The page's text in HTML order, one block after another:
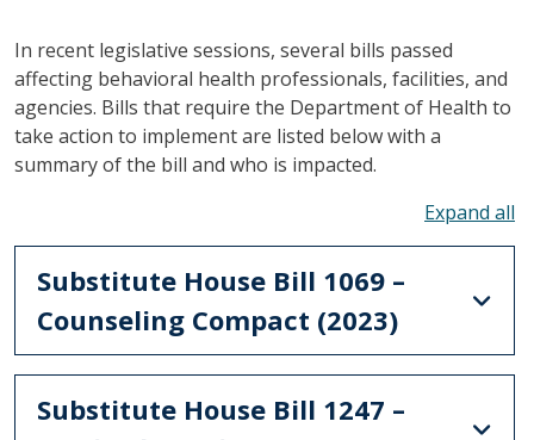
In recent legislative sessions, several bills passed
affecting behavioral health professionals, facilities, and
agencies. Bills that require the Department of Health to
take action to implement are listed below with a
summary of the bill and who is impacted.
Substitute House Bill 1069 –
Counseling Compact (2023)
Substitute House Bill 1247 –